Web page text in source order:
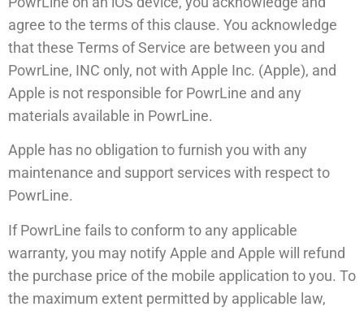
agree to the terms of this clause. You acknowledge
that these Terms of Service are between you and
PowrLine, INC only, not with Apple Inc. (Apple), and
Apple is not responsible for PowrLine and any
materials available in PowrLine.
Apple has no obligation to furnish you with any
maintenance and support services with respect to
PowrLine.
If PowrLine fails to conform to any applicable
warranty, you may notify Apple and Apple will refund
the purchase price of the mobile application to you. To
the maximum extent permitted by applicable law,